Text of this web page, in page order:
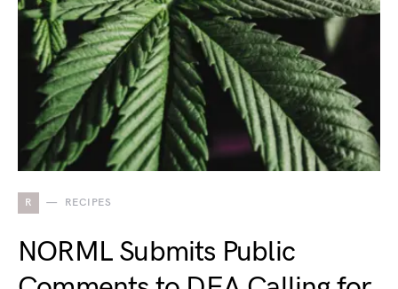
R RECIPES
NORML Submits Public